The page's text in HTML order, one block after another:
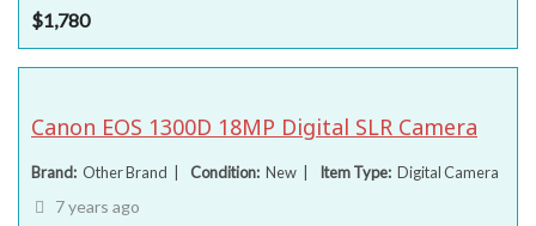
$1,780
Canon EOS 1300D 18MP Digital SLR Camera
Brand Other Brand Condition New Item Type Digital Camera
7 years ago